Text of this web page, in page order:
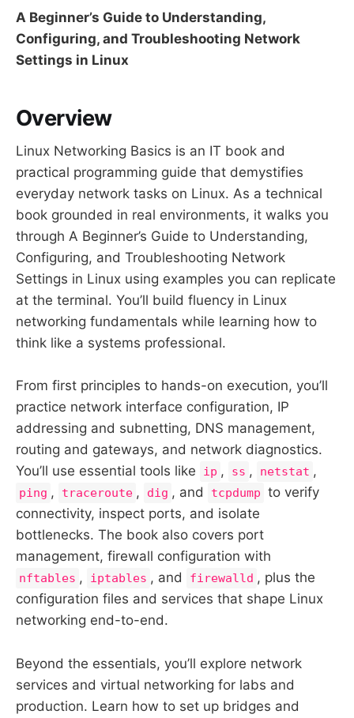
A Beginner’s Guide to Understanding,
Configuring, and Troubleshooting Network
Settings in Linux
Overview
Linux Networking Basics is an IT book and
practical programming guide that demystifies
everyday network tasks on Linux. As a technical
book grounded in real environments, it walks you
through A Beginner’s Guide to Understanding,
Configuring, and Troubleshooting Network
Settings in Linux using examples you can replicate
at the terminal. You’ll build fluency in Linux
networking fundamentals while learning how to
think like a systems professional.
From first principles to hands-on execution, you’ll
practice network interface configuration, IP
addressing and subnetting, DNS management,
routing and gateways, and network diagnostics.
You’ll use essential tools like
ip , ss , netstat ,
ping , traceroute , dig , and tcpdump to verify
connectivity, inspect ports, and isolate
bottlenecks. The book also covers port
management, firewall configuration with
nftables , iptables , and firewalld , plus the
configuration files and services that shape Linux
networking end-to-end.
Beyond the essentials, you’ll explore network
services and virtual networking for labs and
production. Learn how to set up bridges and